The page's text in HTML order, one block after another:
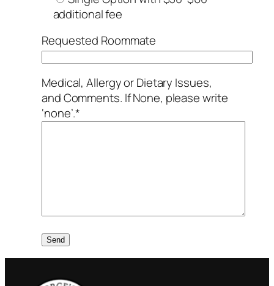
additional fee
Requested Roommate
Medical, Allergy or Dietary Issues,
and Comments. If None, please write
‘none’.*
Please leave this field empty.